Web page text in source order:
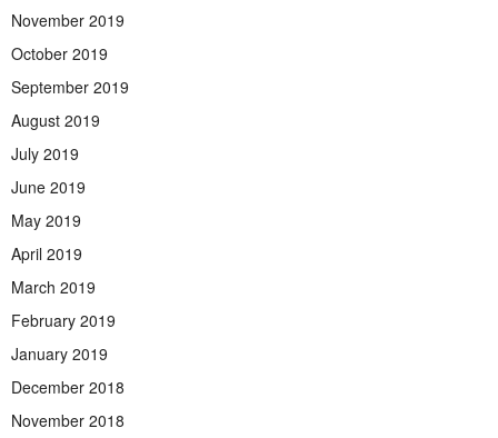
November 2019
October 2019
September 2019
August 2019
July 2019
June 2019
May 2019
April 2019
March 2019
February 2019
January 2019
December 2018
November 2018